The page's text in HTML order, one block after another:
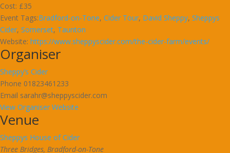
Cost: £35
Event Tags:Bradford-on-Tone, Cider Tour, David Sheppy, Sheppys
Cider, Somerset, Taunton
Website: https://www.sheppyscider.com/the-cider-farm/events/
Organiser
Sheppy’s Cider
Phone 01823461233
Email sarahr@sheppyscider.com
View Organiser Website
Venue
Sheppys House of Cider
Three Bridges, Bradford-on-Tone